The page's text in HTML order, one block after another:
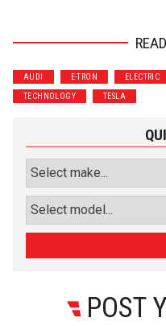
Performance
Luxury
AUDI E-TRON ELECTRIC
TECHNOLOGY TESLA
POST